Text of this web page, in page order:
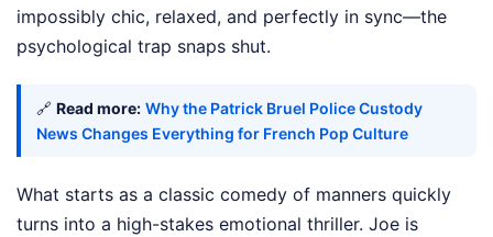
impossibly chic, relaxed, and perfectly in sync—the
psychological trap snaps shut.
🔗 Read more: Why the Patrick Bruel Police Custody
News Changes Everything for French Pop Culture
What starts as a classic comedy of manners quickly
turns into a high-stakes emotional thriller. Joe is